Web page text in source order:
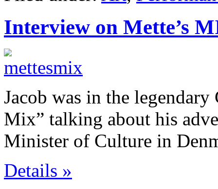
Interview on Mette’s
Jacob was in the legendary
Mix” talking about his
Minister of Culture in
Details »